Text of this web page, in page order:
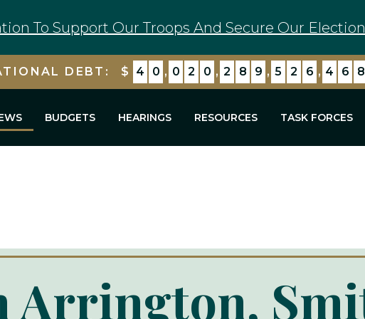
To Support Our Troops And Secure Our
DEBT: $ 4 0 , 0 2 0 , 2 8 9 , 5 2 6 , 4 6 8
BUDGETS HEARINGS RESOURCES TASK FORCES
Arrington,